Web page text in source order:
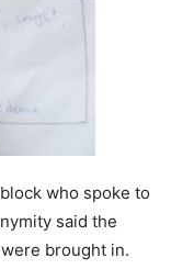
who spoke to
said the
brought in.